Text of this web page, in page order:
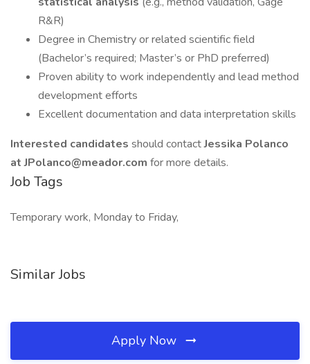
R&R)
Degree in Chemistry or related scientific field
(Bachelor’s required; Master’s or PhD preferred)
Proven ability to work independently and lead method
development efforts
Excellent documentation and data interpretation skills
Interested candidates should contactJessika Polanco
at JPolanco@meador.com for more details.
Job Tags
Temporary work, Monday to Friday,
Similar Jobs
Apply Now